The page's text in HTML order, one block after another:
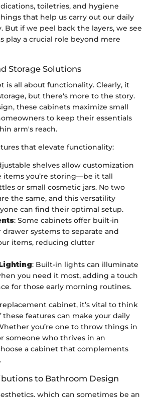
toiletries, and hygiene
that help us carry out our daily
But if we peel back the layers, we see
play a crucial role beyond mere
Storage Solutions
is all about functionality. Clearly, it
but there's more to the story.
these cabinets maximize small
to keep their essentials
arm's reach.
that elevate functionality:
shelves allow customization
items you’re storing—be it tall
or small cosmetic jars. No two
the same, and this versatility
can find their optimal setup.
: Some cabinets offer built-in
drawer systems to separate and
items, reducing clutter
: Built-in lights can illuminate
you need it most, adding a touch
for those early morning routines.
cabinet, it’s vital to think
features can make your daily
you’re one to throw things in
someone who thrives in an
a cabinet that complements
to Bathroom Design
which can sometimes be an